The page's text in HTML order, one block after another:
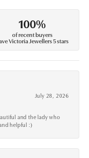
100%
of recent buyers
Victoria Jewellers 5 stars
July 28, 2026
and the lady who
helpful :)